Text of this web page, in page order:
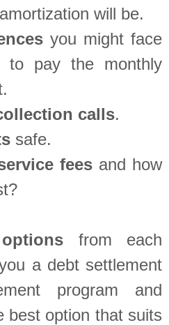
amortization will be.
you might face
to pay the monthly
calls.
safe.
feesand how
from each
a debt settlement
program and
best option that suits